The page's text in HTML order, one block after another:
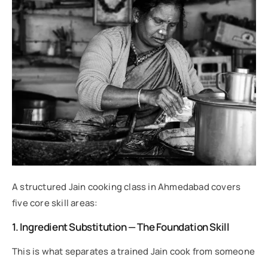
A structured Jain cooking class in Ahmedabad covers
five core skill areas:
1. Ingredient Substitution — The Foundation Skill
This is what separates a trained Jain cook from someone